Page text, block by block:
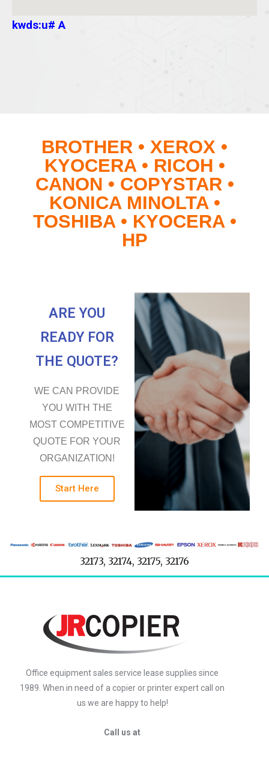
kwds:u# A
BROTHER • XEROX •
KYOCERA • RICOH •
CANON • COPYSTAR •
KONICA MINOLTA •
TOSHIBA • KYOCERA •
HP
ARE YOU
READY FOR
THE QUOTE?
WE CAN PROVIDE
YOU WITH THE
MOST COMPETITIVE
QUOTE FOR YOUR
ORGANIZATION!
Start Here
32173, 32174, 32175, 32176
Office equipment sales service lease supplies since
1989. When in need of a copier or printer expert call on
us we are happy to help!
Call us at